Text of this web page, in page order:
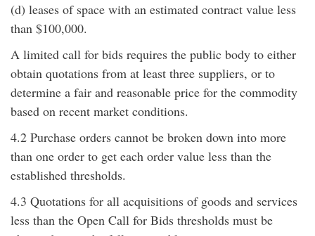
(d) leases of space with an estimated contract value less
than $100,000.
A limited call for bids requires the public body to either
obtain quotations from at least three suppliers, or to
determine a fair and reasonable price for the commodity
based on recent market conditions.
4.2 Purchase orders cannot be broken down into more
than one order to get each order value less than the
established thresholds.
4.3 Quotations for all acquisitions of goods and services
less than the Open Call for Bids thresholds must be